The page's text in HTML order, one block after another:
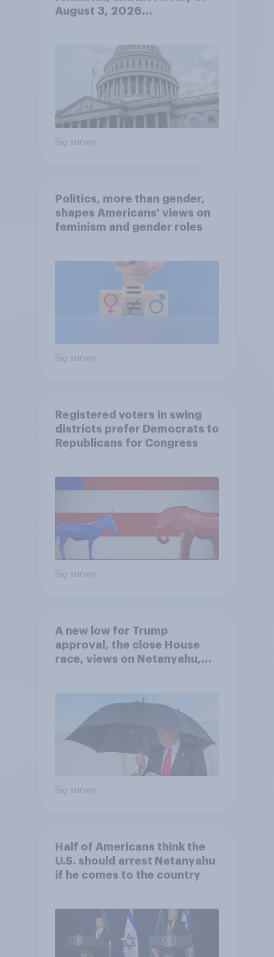
August 3, 2026
Big survey
Politics, more than gender,
shapes Americans' views on
feminism and gender roles
Big survey
Registered voters in swing
districts prefer Democrats to
Republicans for Congress
Big survey
A new low for Trump
approval, the close House
race, views on Netanyahu,
Big survey
Half of Americans think the
U.S. should arrest Netanyahu
if he comes to the country